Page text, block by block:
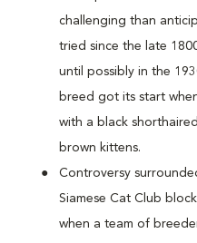
challenging than
tried since the late
until possibly in the
breed got its start
with a black
brown kittens.
Controversy
Siamese Cat Club
when a team of